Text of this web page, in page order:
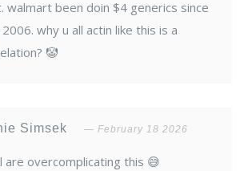
walmart been doin $4 generics since
why u all actin like this is a
🤡
Simsek February 18 2026
are overcomplicating this 😅